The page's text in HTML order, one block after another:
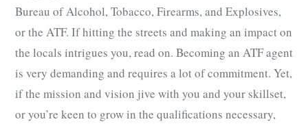
Bureau of Alcohol, Tobacco, Firearms, and Explosives,
or the ATF. If hitting the streets and making an impact on
the locals intrigues you, read on. Becoming an ATF agent
is very demanding and requires a lot of commitment. Yet,
if the mission and vision jive with you and your skillset,
or you’re keen to grow in the qualifications necessary,